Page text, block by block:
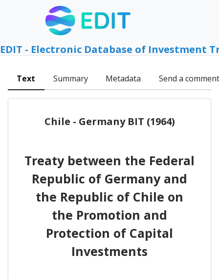
EDIT - Electronic Database of Investment
Text Summary Metadata Send a comment
Chile - Germany BIT (1964)
Treaty between the Federal
Republic of Germany and
the Republic of Chile on
the Promotion and
Protection of Capital
Investments